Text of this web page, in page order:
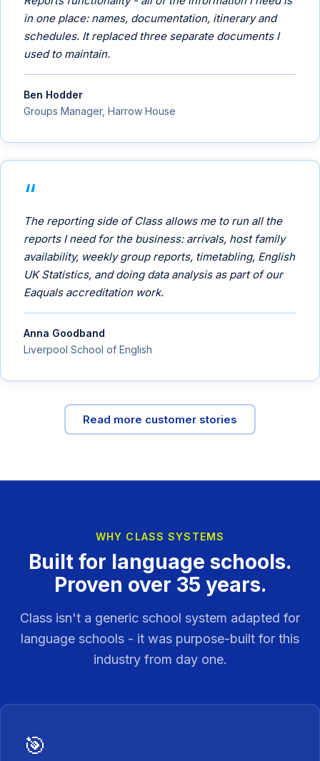
in one place: names, documentation, itinerary and
schedules. It replaced three separate documents I
used to maintain.
Ben Hodder
Groups Manager, Harrow House
The reporting side of Class allows me to run all the
reports I need for the business: arrivals, host family
availability, weekly group reports, timetabling, English
UK Statistics, and doing data analysis as part of our
Eaquals accreditation work.
Anna Goodband
Liverpool School of English
Read more customer stories
WHY CLASS SYSTEMS
Built for language schools.
Proven over 35 years.
Class isn't a generic school system adapted for
language schools - it was purpose-built for this
industry from day one.
🎯